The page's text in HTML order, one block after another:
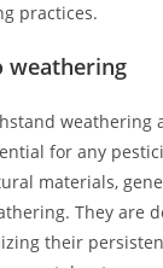
practices.
weathering
weathering
for any
materials,
They are
their